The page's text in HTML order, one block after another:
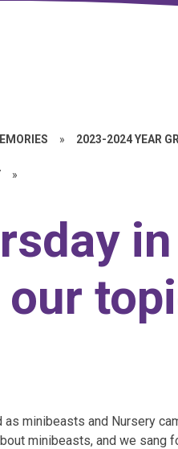
» 2023-2024 YEAR
»
minibeasts and Nursery
minibeasts, and we sang